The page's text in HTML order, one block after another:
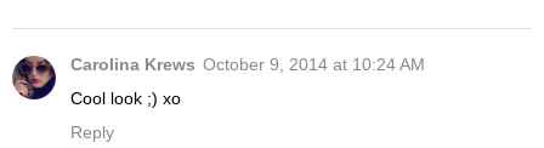
Carolina Krews October 9, 2014 at 10:24 AM
Cool look ;) xo
Reply